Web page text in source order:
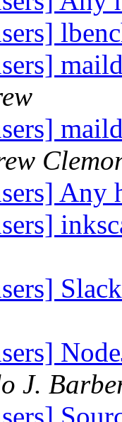
Any
J.